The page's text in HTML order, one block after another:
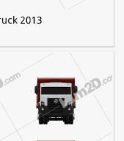
2013